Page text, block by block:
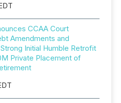
CCAA Court
Amendments and
Initial Humble Retrofit
Private Placement of